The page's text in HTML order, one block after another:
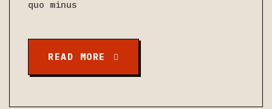
quo minus
READ MORE